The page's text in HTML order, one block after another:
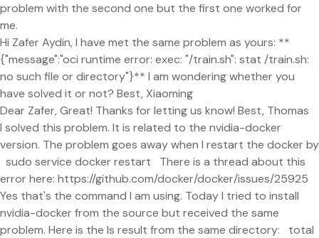
problem with the second one but the first one worked for
me.
Hi Zafer Aydin, I have met the same problem as yours: **
{"message":"oci runtime error: exec: "/train.sh": stat /train.sh:
no such file or directory"}** I am wondering whether you
have solved it or not? Best, Xiaoming
Dear Zafer, Great! Thanks for letting us know! Best, Thomas
I solved this problem. It is related to the nvidia-docker
version. The problem goes away when I restart the docker by
sudo service docker restart There is a thread about this
error here: https://github.com/docker/docker/issues/25925
Yes that's the command I am using. Today I tried to install
nvidia-docker from the source but received the same
problem. Here is the ls result from the same directory: total